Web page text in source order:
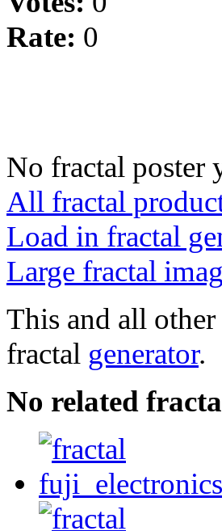
Rate: 0
No fractal poster
All fractal
Load in fractal
Large fractal
This and all
fractal generator.
No related